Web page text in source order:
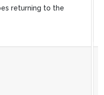
boosts customer